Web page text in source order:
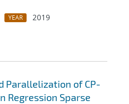
YEAR
2019
Parallelization of CP-
Regression Sparse